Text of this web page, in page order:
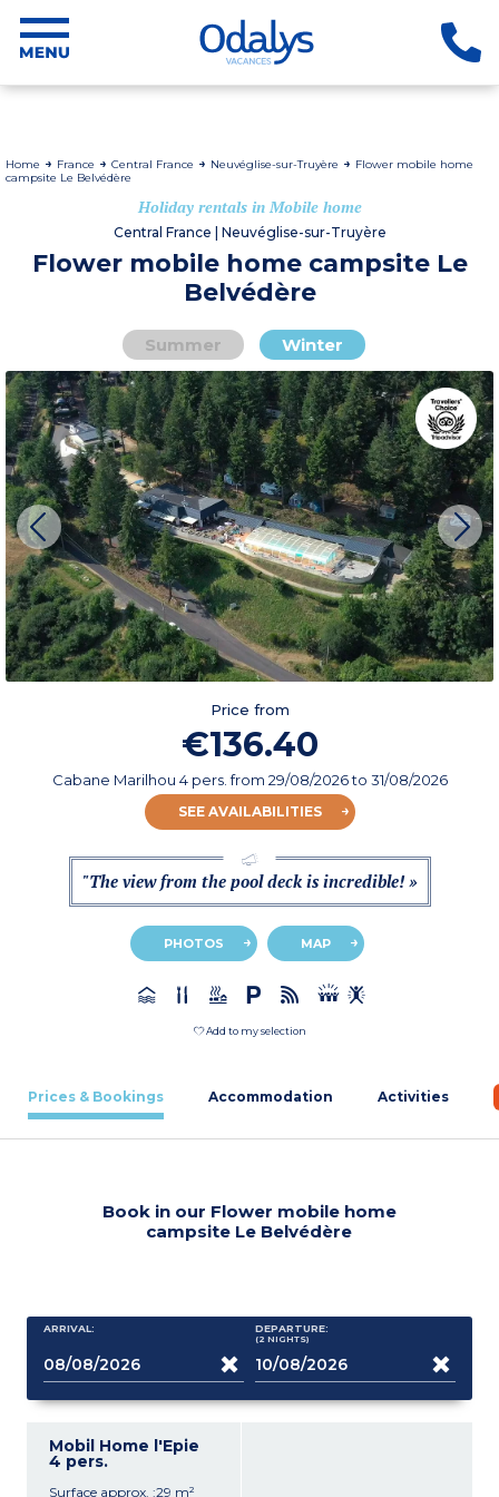
Home France Central France Neuvéglise-sur-Truyère
Flower mobile home
campsite Le Belvédère
Holiday rentals in Mobile home
Central France | Neuvéglise-sur-Truyère
Flower mobile home campsite Le
Belvédère
Summer Winter
Price from
€136.40
Cabane Marilhou 4 pers.from 29/08/2026to 31/08/2026
SEE AVAILABILITIES
"The view from the pool deck is incredible! »
PHOTOS MAP
Add to my selection
Prices & Bookings Accommodation Activities
Book in our Flower mobile home
campsite Le Belvédère
ARRIVAL: DEPARTURE:
(2 NIGHTS)
Mobil Home l'Epie
4 pers.
Surface approx. :29 m²